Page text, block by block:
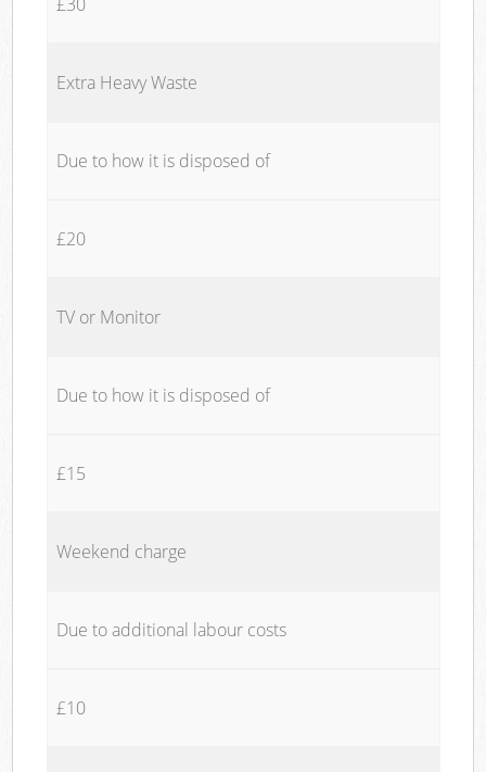
Extra Heavy Waste
Due to how it is disposed of
£20
TV or Monitor
Due to how it is disposed of
£15
Weekend charge
Due to additional labour costs
£10